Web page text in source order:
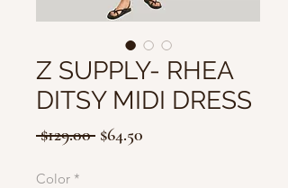
Z SUPPLY- RHEA
DITSY MIDI DRESS
$129.00 Regular
$64.50
Color *